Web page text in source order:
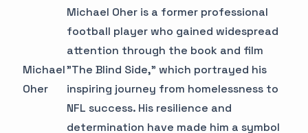
Michael
Oher
Michael Oher is a former professional
football player who gained widespread
attention through the book and film
"The Blind Side," which portrayed his
inspiring journey from homelessness to
NFL success. His resilience and
determination have made him a symbol